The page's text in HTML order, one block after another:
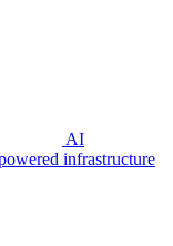
AI
infrastructure